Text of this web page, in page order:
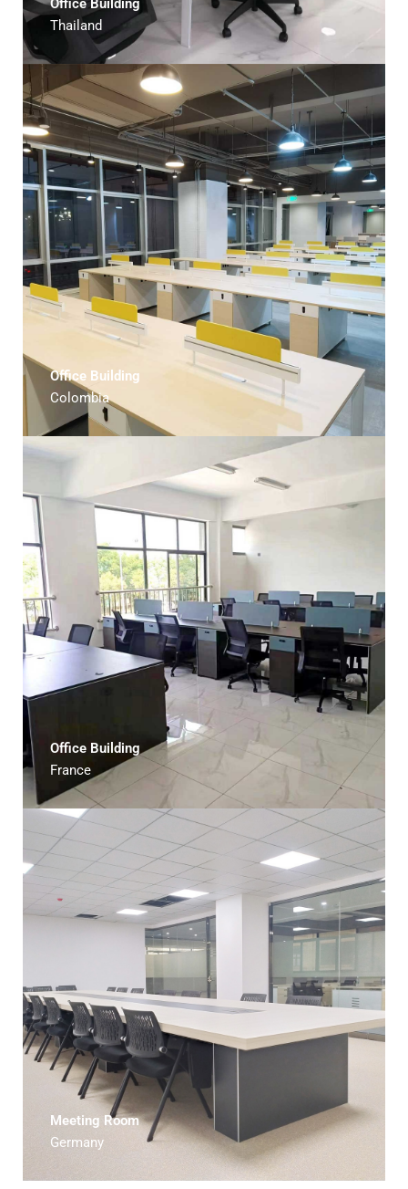
Office Building
Thailand
Office Building
Colombia
Office Building
France
Meeting Room
Germany